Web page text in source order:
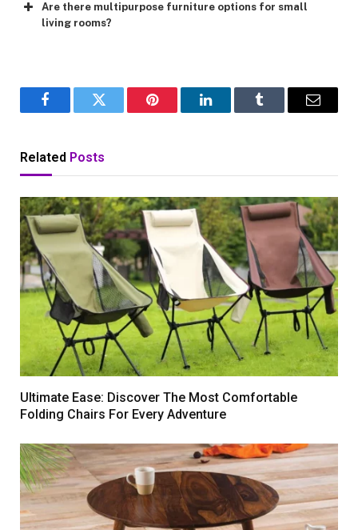
Are there multipurpose furniture options for small
living rooms?
FacebookTwitter Pinterest LinkedInTumblr Email
Related Posts
Ultimate Ease: Discover The Most Comfortable
Folding Chairs For Every Adventure